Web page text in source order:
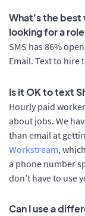
What's the
looking for a
SMS has 86%
Email. Text to hire
Is it OK to text
Hourly paid
about jobs. We
than email at
Workstream,
a phone number
don’t have to use
Can I use a